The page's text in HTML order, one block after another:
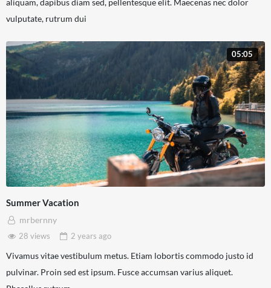
aliquam, dapibus diam sed, pellentesque elit. Maecenas nec dolor
vulputate, rutrum dui
05:05
Summer Vacation
mrbernny
28 views
2 years ago
Vivamus vitae vestibulum metus. Etiam lobortis commodo justo id
pulvinar. Proin sed est ipsum. Fusce accumsan varius aliquet.